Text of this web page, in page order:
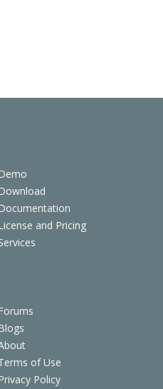
and Pricing
of Use
Policy